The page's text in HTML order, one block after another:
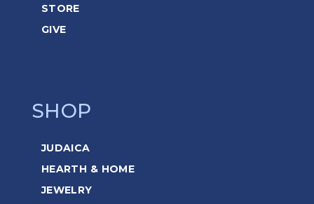
STORE
GIVE
SHOP
JUDAICA
HEARTH & HOME
JEWELRY